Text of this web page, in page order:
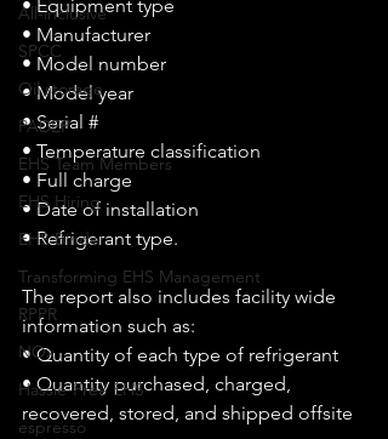
All-inclusive
SPCC
Oil storage
PADEP
EHS Team Members
EHS Hiring
EHS Binder
Transforming EHS Management
RPPR
NOx
Hassle-Free EHS
espresso
• Equipment type
• Manufacturer
• Model number
• Model year
• Serial #
• Temperature classification
• Full charge
• Date of installation
• Refrigerant type.
The report also includes facility wide
information such as:
• Quantity of each type of refrigerant
• Quantity purchased, charged,
recovered, stored, and shipped offsite